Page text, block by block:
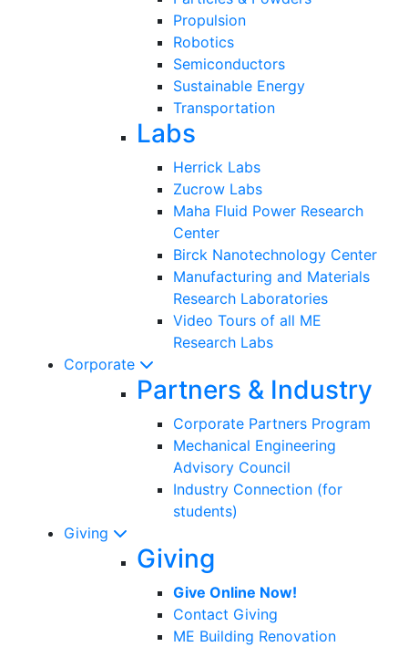
Propulsion
Robotics
Semiconductors
Sustainable Energy
Transportation
Labs
Herrick Labs
Zucrow Labs
Maha Fluid Power Research
Center
Birck Nanotechnology Center
Manufacturing and Materials
Research Laboratories
Video Tours of all ME
Research Labs
Corporate
Partners & Industry
Corporate Partners Program
Mechanical Engineering
Advisory Council
Industry Connection (for
students)
Giving
Giving
Give Online Now!
Contact Giving
ME Building Renovation